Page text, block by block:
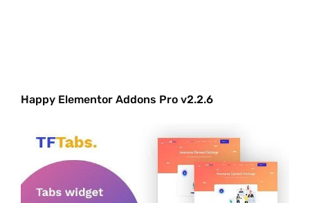
Happy Elementor Addons Pro v2.2.6